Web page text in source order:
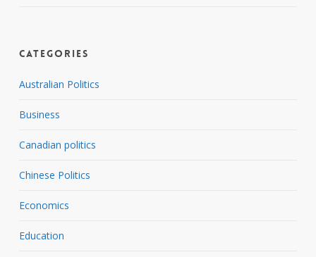
Categories
Australian Politics
Business
Canadian politics
Chinese Politics
Economics
Education